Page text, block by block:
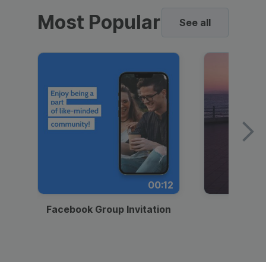
Most Popular See all
00:12
Facebook Group Invitation